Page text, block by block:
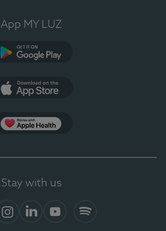
App MY LUZ
Stay with us